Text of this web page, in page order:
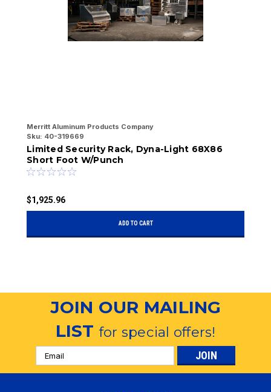
Merritt Aluminum Products Company
Sku: 40-319669
Limited Security Rack, Dyna-Light 68X86
Short Foot W/Punch
$1,925.96
ADD TO CART
JOIN OUR MAILING
LISTfor special offers!
Email
Address